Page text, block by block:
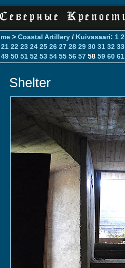
> Coastal Artillery / Kuivasaari: 1 2
21 22 23 24 25 26 27 28 29 30 31 32 33
49 50 51 52 53 54 55 56 57 58 59 60 61
Shelter